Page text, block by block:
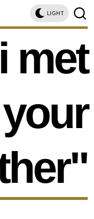
LIGHT
met
your